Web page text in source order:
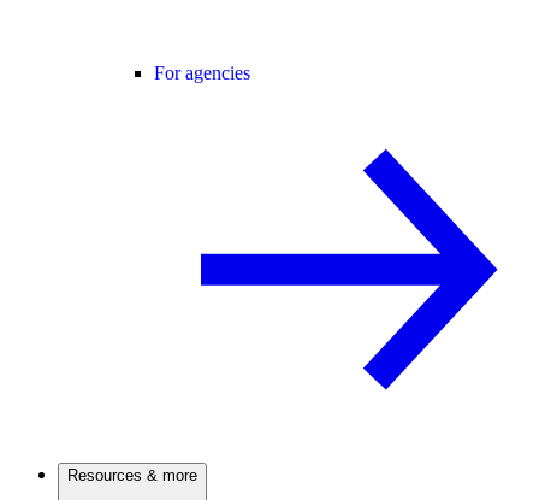
For agencies
Resources & more